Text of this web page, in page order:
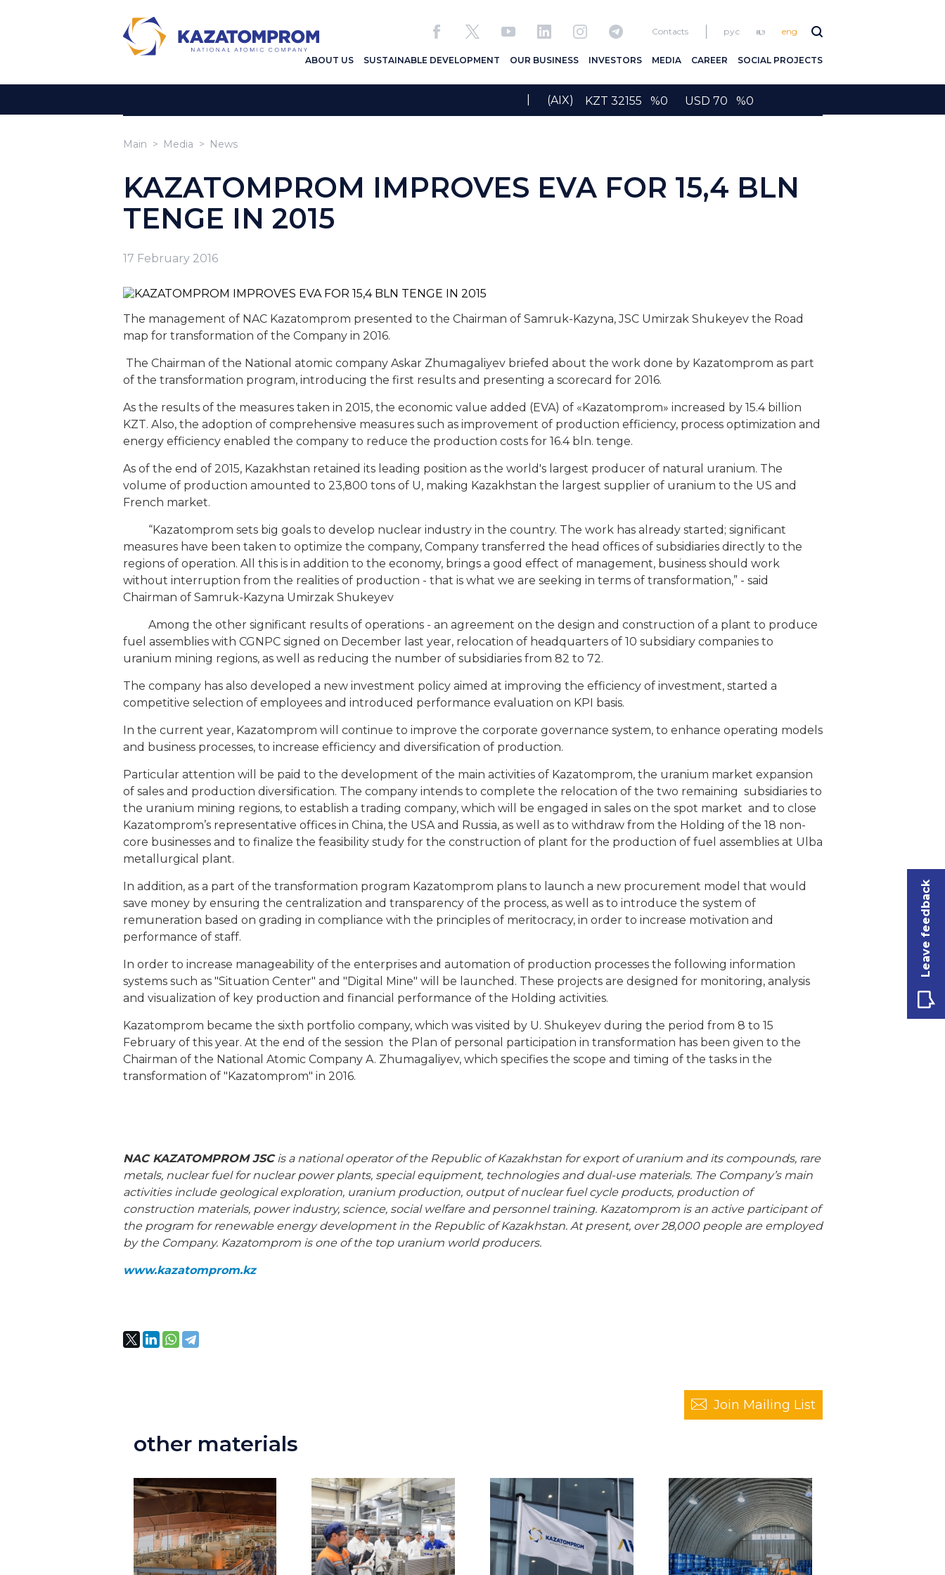
Contacts рус қаз eng
ABOUT US SUSTAINABLE DEVELOPMENT OUR BUSINESS INVESTORS MEDIA CAREER SOCIAL PROJECTS
(AIX) KZT 32155 %0 USD 70 %0
Main Media News
KAZATOMPROM IMPROVES EVA FOR 15,4 BLN
TENGE IN 2015
17 February 2016
The management of NAC Kazatomprom presented to the Chairman of Samruk-Kazyna, JSC Umirzak Shukeyev the Road
map for transformation of the Company in 2016.
The Chairman of the National atomic company Askar Zhumagaliyev briefed about the work done by Kazatomprom as part
of the transformation program, introducing the first results and presenting a scorecard for 2016.
As the results of the measures taken in 2015, the economic value added (EVA) of «Kazatomprom» increased by 15.4 billion
KZT. Also, the adoption of comprehensive measures such as improvement of production efficiency, process optimization and
energy efficiency enabled the company to reduce the production costs for 16.4 bln. tenge.
As of the end of 2015, Kazakhstan retained its leading position as the world's largest producer of natural uranium. The
volume of production amounted to 23,800 tons of U, making Kazakhstan the largest supplier of uranium to the US and
French market.
“Kazatomprom sets big goals to develop nuclear industry in the country. The work has already started; significant
measures have been taken to optimize the company, Company transferred the head offices of subsidiaries directly to the
regions of operation. All this is in addition to the economy, brings a good effect of management, business should work
without interruption from the realities of production - that is what we are seeking in terms of transformation,” - said
Chairman of Samruk-Kazyna Umirzak Shukeyev
Among the other significant results of operations - an agreement on the design and construction of a plant to produce
fuel assemblies with CGNPC signed on December last year, relocation of headquarters of 10 subsidiary companies to
uranium mining regions, as well as reducing the number of subsidiaries from 82 to 72.
The company has also developed a new investment policy aimed at improving the efficiency of investment, started a
competitive selection of employees and introduced performance evaluation on KPI basis.
In the current year, Kazatomprom will continue to improve the corporate governance system, to enhance operating models
and business processes, to increase efficiency and diversification of production.
Particular attention will be paid to the development of the main activities of Kazatomprom, the uranium market expansion
of sales and production diversification. The company intends to complete the relocation of the two remaining subsidiaries to
the uranium mining regions, to establish a trading company, which will be engaged in sales on the spot market and to close
Kazatomprom’s representative offices in China, the USA and Russia, as well as to withdraw from the Holding of the 18 non-
core businesses and to finalize the feasibility study for the construction of plant for the production of fuel assemblies at Ulba
metallurgical plant.
In addition, as a part of the transformation program Kazatomprom plans to launch a new procurement model that would
save money by ensuring the centralization and transparency of the process, as well as to introduce the system of
remuneration based on grading in compliance with the principles of meritocracy, in order to increase motivation and
performance of staff.
In order to increase manageability of the enterprises and automation of production processes the following information
systems such as "Situation Center" and "Digital Mine" will be launched. These projects are designed for monitoring, analysis
and visualization of key production and financial performance of the Holding activities.
Kazatomprom became the sixth portfolio company, which was visited by U. Shukeyev during the period from 8 to 15
February of this year. At the end of the session the Plan of personal participation in transformation has been given to the
Chairman of the National Atomic Company A. Zhumagaliyev, which specifies the scope and timing of the tasks in the
transformation of "Kazatomprom" in 2016.
NAC KAZATOMPROM JSCis a national operator of the Republic of Kazakhstan for export of uranium and its compounds, rare
metals, nuclear fuel for nuclear power plants, special equipment, technologies and dual-use materials. The Company’s main
activities include geological exploration, uranium production, output of nuclear fuel cycle products, production of
construction materials, power industry, science, social welfare and personnel training. Kazatomprom is an active participant of
the program for renewable energy development in the Republic of Kazakhstan. At present, over 28,000 people are employed
by the Company. Kazatomprom is one of the top uranium world producers.
www.kazatomprom.kz
Join Mailing List
other materials
Leave feedback